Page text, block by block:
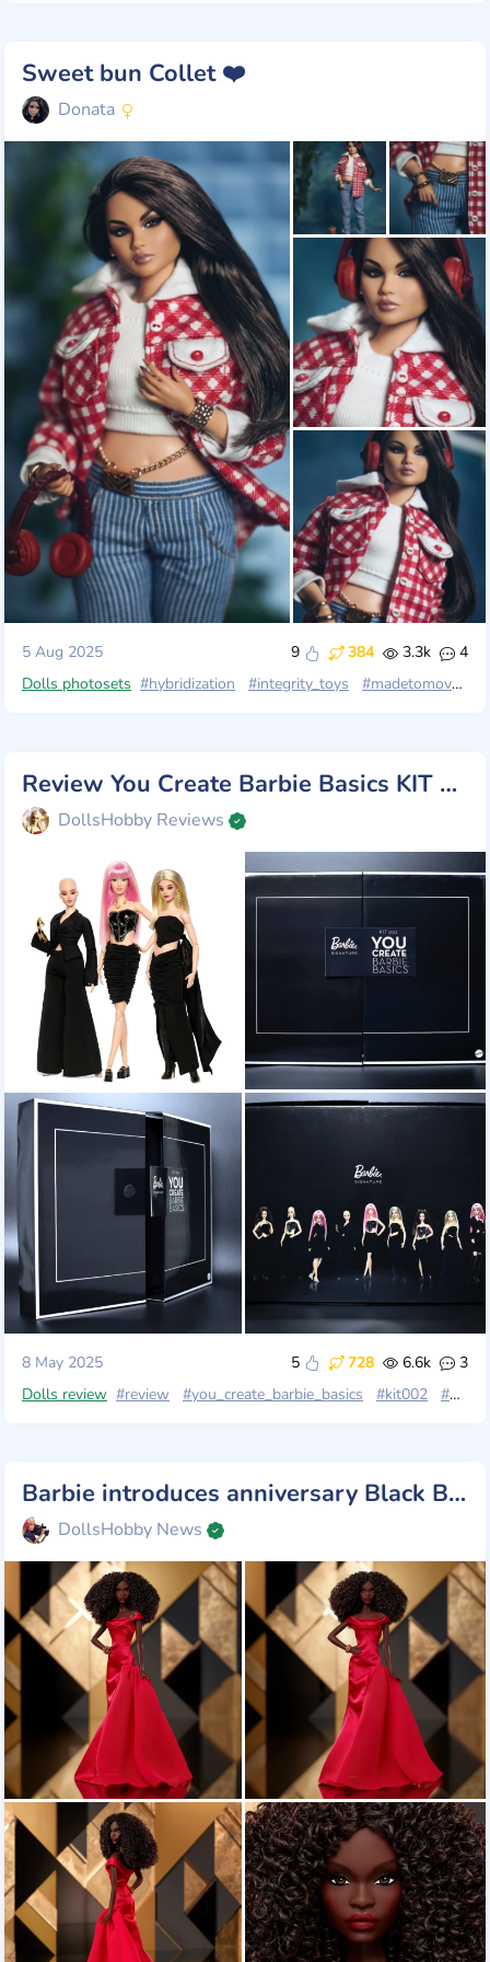
Sweet bun Collet ❤️
Donata
5 Aug 2025 9 384 3.3k
4
Dolls photosets #hybridization #integrity_toys #madetomove
Review You Create Barbie Basics KIT 002, Mattel 2025
DollsHobby Reviews
8 May 2025 5 728 6.6k
3
Dolls review #review #you_create_barbie_basics #kit002 #mattel
Barbie introduces anniversary Black Barbie doll by Kitty Black Perkins
DollsHobby News